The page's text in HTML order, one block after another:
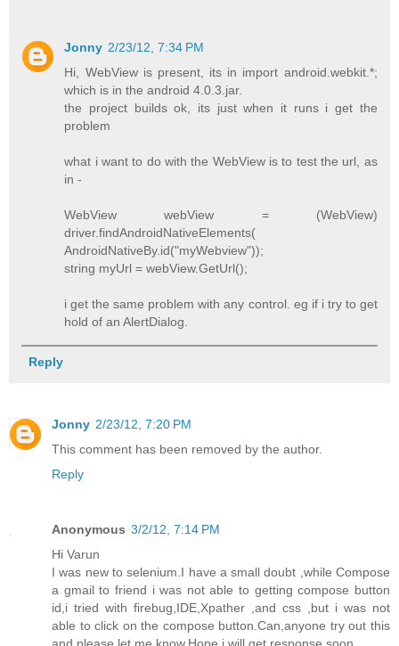
Jonny 2/23/12, 7:34 PM
Hi, WebView is present, its in import android.webkit.*;
which is in the android 4.0.3.jar.
the project builds ok, its just when it runs i get the
problem
what i want to do with the WebView is to test the url, as
in -
WebView webView = (WebView)
driver.findAndroidNativeElements(
AndroidNativeBy.id("myWebview"));
string myUrl = webView.GetUrl();
i get the same problem with any control. eg if i try to get
hold of an AlertDialog.
Reply
Jonny 2/23/12, 7:20 PM
This comment has been removed by the author.
Reply
Anonymous 3/2/12, 7:14 PM
Hi Varun
I was new to selenium.I have a small doubt ,while Compose
a gmail to friend i was not able to getting compose button
id,i tried with firebug,IDE,Xpather ,and css ,but i was not
able to click on the compose button.Can,anyone try out this
and please let me know.Hope i will get response soon.